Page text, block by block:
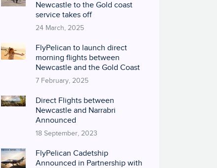
Newcastle to the Gold coast
service takes off
24 March, 2025
FlyPelican to launch direct
morning flights between
Newcastle and the Gold Coast
7 February, 2025
Direct Flights between
Newcastle and Narrabri
Announced
18 September, 2023
FlyPelican Cadetship
Announced in Partnership with